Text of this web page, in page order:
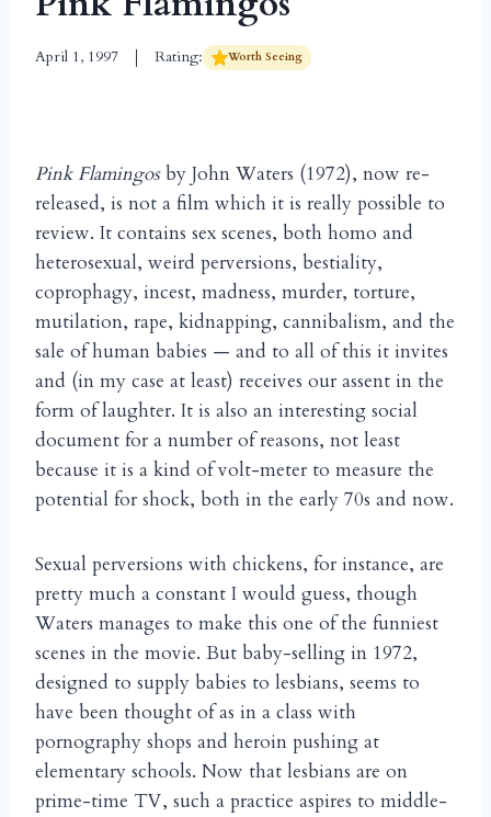
April 1, 1997 Rating: Worth Seeing
Pink Flamingosby John Waters (1972), now re-
released, is not a film which it is really possible to
review. It contains sex scenes, both homo and
heterosexual, weird perversions, bestiality,
coprophagy, incest, madness, murder, torture,
mutilation, rape, kidnapping, cannibalism, and the
sale of human babies — and to all of this it invites
and (in my case at least) receives our assent in the
form of laughter. It is also an interesting social
document for a number of reasons, not least
because it is a kind of volt-meter to measure the
potential for shock, both in the early 70s and now.
Sexual perversions with chickens, for instance, are
pretty much a constant I would guess, though
Waters manages to make this one of the funniest
scenes in the movie. But baby-selling in 1972,
designed to supply babies to lesbians, seems to
have been thought of as in a class with
pornography shops and heroin pushing at
elementary schools. Now that lesbians are on
prime-time TV, such a practice aspires to middle-